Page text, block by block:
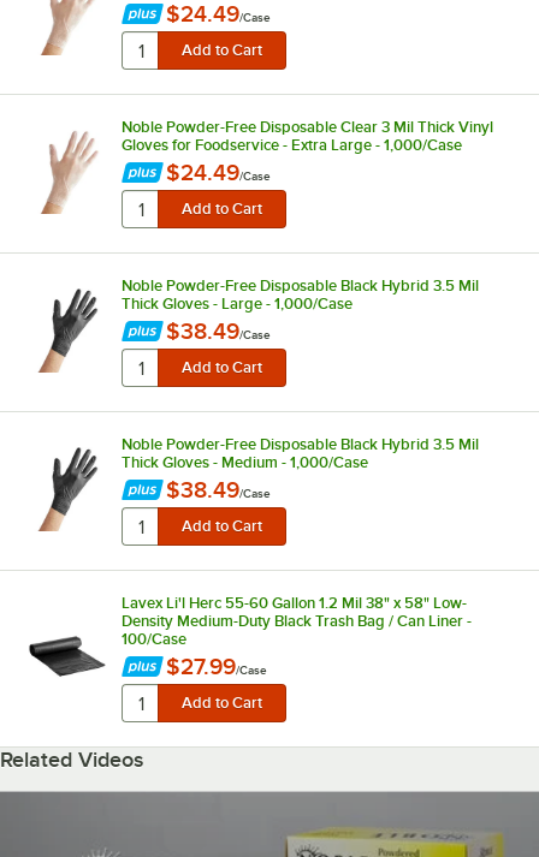
$24.49/Case
Noble Powder-Free Disposable Clear 3 Mil Thick Vinyl
Gloves for Foodservice - Extra Large - 1,000/Case
$24.49/Case
Noble Powder-Free Disposable Black Hybrid 3.5 Mil
Thick Gloves - Large - 1,000/Case
$38.49/Case
Noble Powder-Free Disposable Black Hybrid 3.5 Mil
Thick Gloves - Medium - 1,000/Case
$38.49/Case
Lavex Li'l Herc 55-60 Gallon 1.2 Mil 38" x 58" Low-
Density Medium-Duty Black Trash Bag / Can Liner -
100/Case
$27.99/Case
Related Videos